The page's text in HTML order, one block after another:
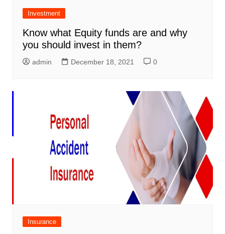
Investment
Know what Equity funds are and why
you should invest in them?
admin December 18, 2021 0
Insurance